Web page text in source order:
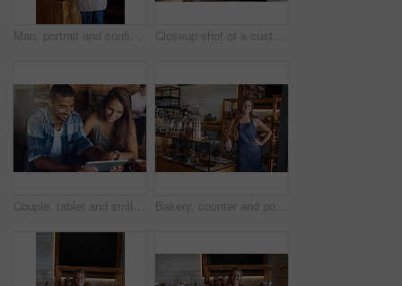
Man, portrait and confident owner in cafe, small business and ready for customer service. Male person, welcome smile and waiter for hospitality in restaurant, coffee shop and proud of bakery store Closeup shot of a customer making a credit card payment in a cafe
Couple, tablet and smile on date in restaurant browsing, hospitality and customer with online survey. People, relationship and together on cafe website, social media and love for brunch blog on app Bakery, counter and portrait of woman in cafe ready for serving pastry, bread and baked foods for small business. Restaurant, coffee shop and happy waiter or barista for service, help and welcome